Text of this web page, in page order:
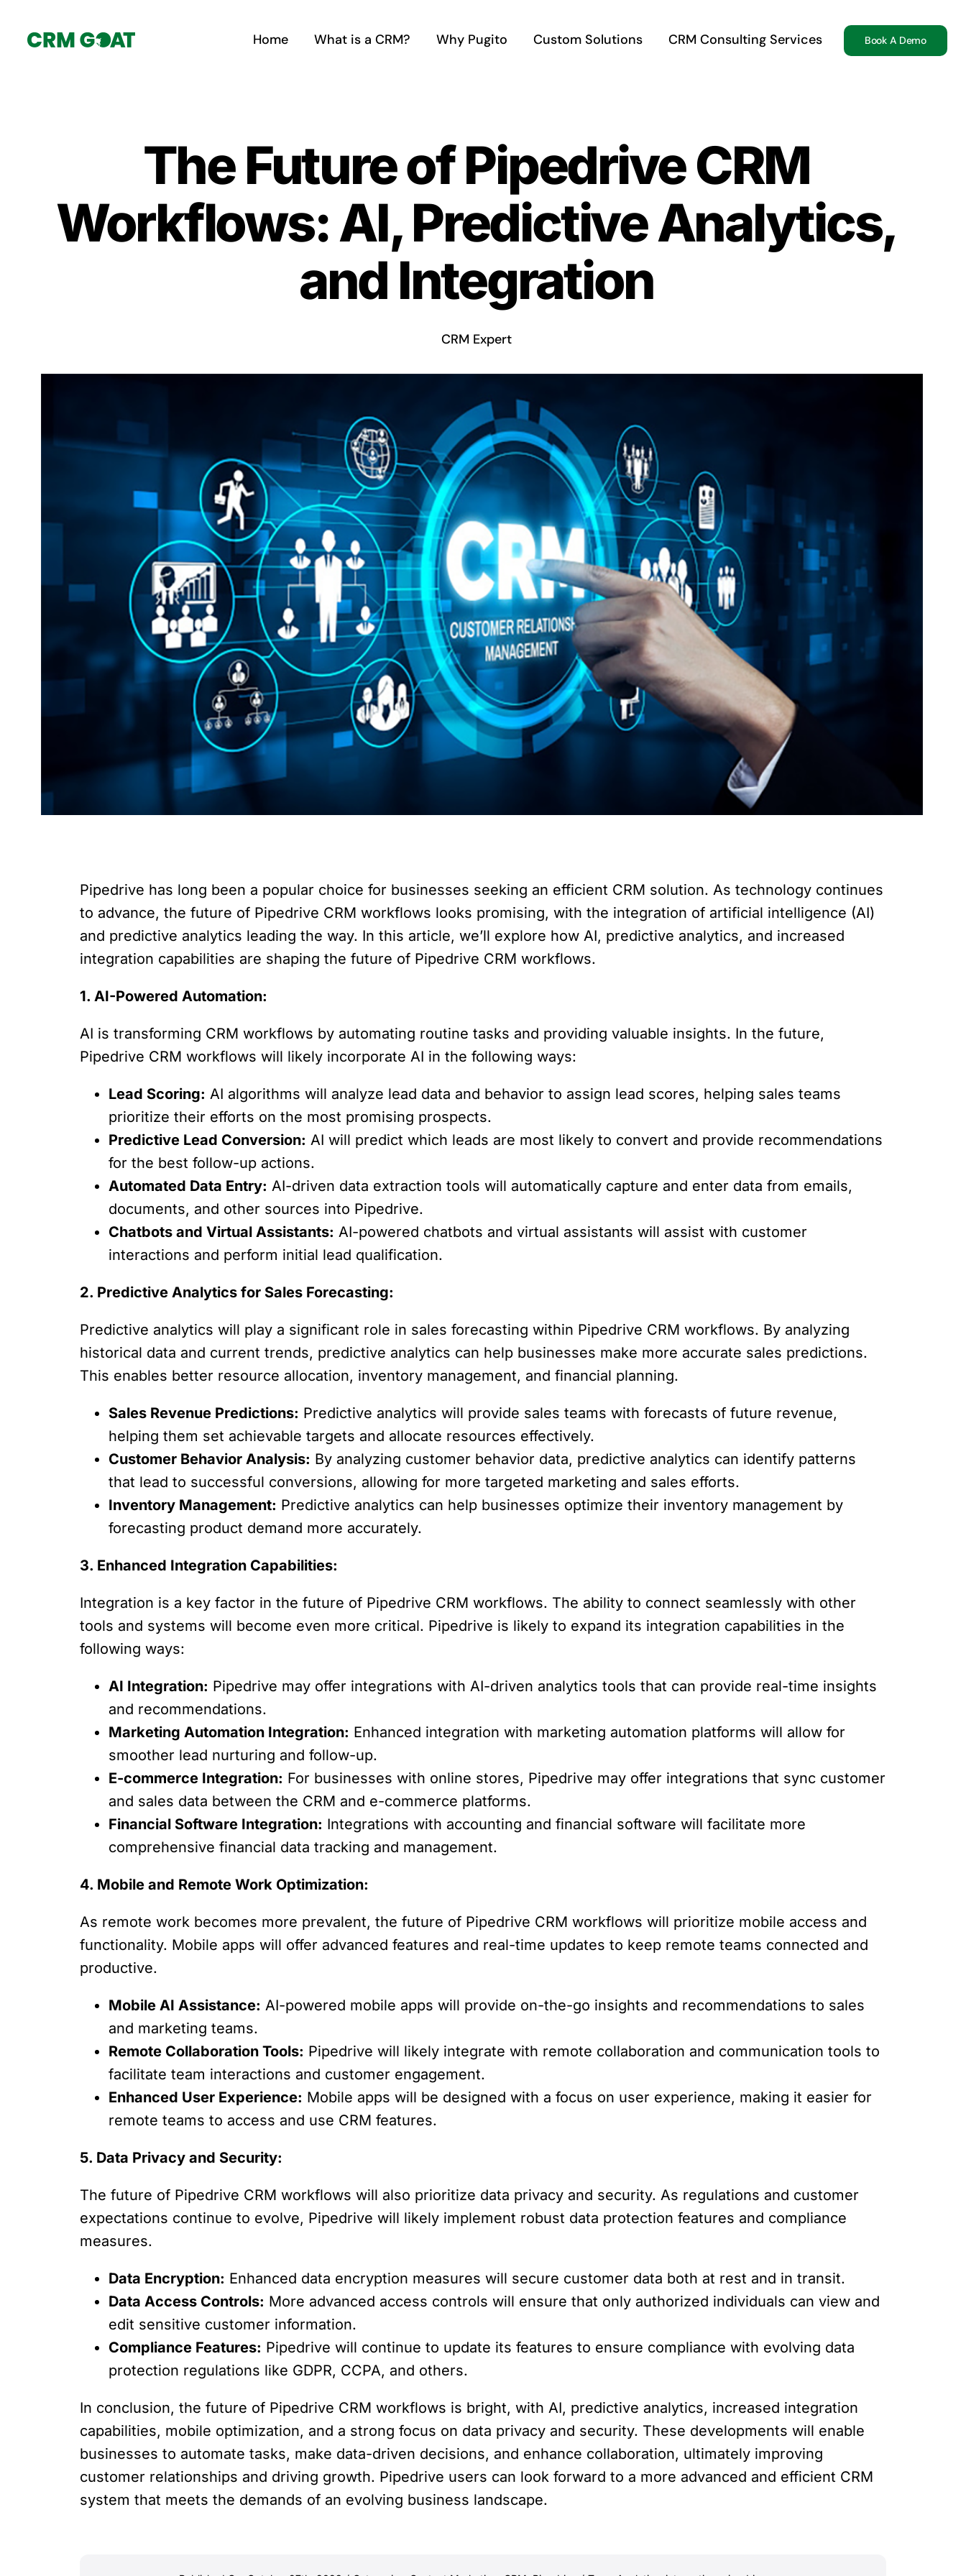
Home What is a CRM? Why Pugito Custom Solutions CRM Consulting Services Book A Demo
The Future of Pipedrive CRM
Workflows: AI, Predictive Analytics,
and Integration
CRM Expert
Pipedrive has long been a popular choice for businesses seeking an efficient CRM solution. As technology continues
to advance, the future of Pipedrive CRM workflows looks promising, with the integration of artificial intelligence (AI)
and predictive analytics leading the way. In this article, we’ll explore how AI, predictive analytics, and increased
integration capabilities are shaping the future of Pipedrive CRM workflows.
1. AI-Powered Automation:
AI is transforming CRM workflows by automating routine tasks and providing valuable insights. In the future,
Pipedrive CRM workflows will likely incorporate AI in the following ways:
Lead Scoring: AI algorithms will analyze lead data and behavior to assign lead scores, helping sales teams
prioritize their efforts on the most promising prospects.
Predictive Lead Conversion: AI will predict which leads are most likely to convert and provide recommendations
for the best follow-up actions.
Automated Data Entry: AI-driven data extraction tools will automatically capture and enter data from emails,
documents, and other sources into Pipedrive.
Chatbots and Virtual Assistants: AI-powered chatbots and virtual assistants will assist with customer
interactions and perform initial lead qualification.
2. Predictive Analytics for Sales Forecasting:
Predictive analytics will play a significant role in sales forecasting within Pipedrive CRM workflows. By analyzing
historical data and current trends, predictive analytics can help businesses make more accurate sales predictions.
This enables better resource allocation, inventory management, and financial planning.
Sales Revenue Predictions: Predictive analytics will provide sales teams with forecasts of future revenue,
helping them set achievable targets and allocate resources effectively.
Customer Behavior Analysis: By analyzing customer behavior data, predictive analytics can identify patterns
that lead to successful conversions, allowing for more targeted marketing and sales efforts.
Inventory Management: Predictive analytics can help businesses optimize their inventory management by
forecasting product demand more accurately.
3. Enhanced Integration Capabilities:
Integration is a key factor in the future of Pipedrive CRM workflows. The ability to connect seamlessly with other
tools and systems will become even more critical. Pipedrive is likely to expand its integration capabilities in the
following ways:
AI Integration: Pipedrive may offer integrations with AI-driven analytics tools that can provide real-time insights
and recommendations.
Marketing Automation Integration: Enhanced integration with marketing automation platforms will allow for
smoother lead nurturing and follow-up.
E-commerce Integration: For businesses with online stores, Pipedrive may offer integrations that sync customer
and sales data between the CRM and e-commerce platforms.
Financial Software Integration: Integrations with accounting and financial software will facilitate more
comprehensive financial data tracking and management.
4. Mobile and Remote Work Optimization:
As remote work becomes more prevalent, the future of Pipedrive CRM workflows will prioritize mobile access and
functionality. Mobile apps will offer advanced features and real-time updates to keep remote teams connected and
productive.
Mobile AI Assistance: AI-powered mobile apps will provide on-the-go insights and recommendations to sales
and marketing teams.
Remote Collaboration Tools: Pipedrive will likely integrate with remote collaboration and communication tools to
facilitate team interactions and customer engagement.
Enhanced User Experience: Mobile apps will be designed with a focus on user experience, making it easier for
remote teams to access and use CRM features.
5. Data Privacy and Security:
The future of Pipedrive CRM workflows will also prioritize data privacy and security. As regulations and customer
expectations continue to evolve, Pipedrive will likely implement robust data protection features and compliance
measures.
Data Encryption: Enhanced data encryption measures will secure customer data both at rest and in transit.
Data Access Controls: More advanced access controls will ensure that only authorized individuals can view and
edit sensitive customer information.
Compliance Features: Pipedrive will continue to update its features to ensure compliance with evolving data
protection regulations like GDPR, CCPA, and others.
In conclusion, the future of Pipedrive CRM workflows is bright, with AI, predictive analytics, increased integration
capabilities, mobile optimization, and a strong focus on data privacy and security. These developments will enable
businesses to automate tasks, make data-driven decisions, and enhance collaboration, ultimately improving
customer relationships and driving growth. Pipedrive users can look forward to a more advanced and efficient CRM
system that meets the demands of an evolving business landscape.